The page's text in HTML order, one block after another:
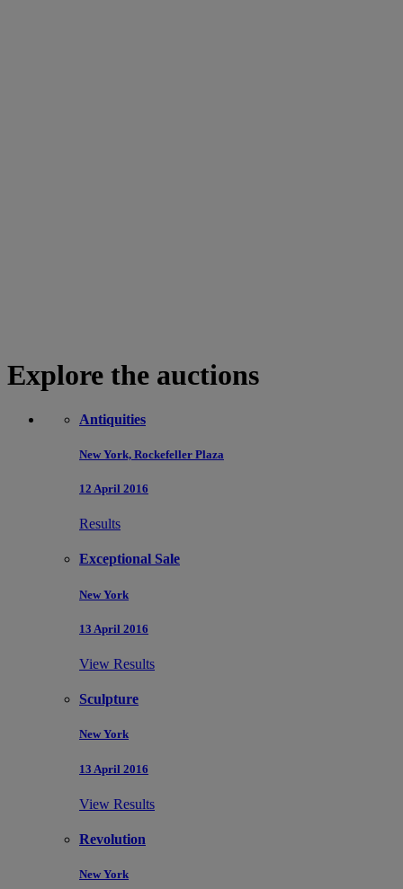
Explore the auctions
Antiquities
New York, Rockefeller Plaza
12 April 2016
Results
Exceptional Sale
New York
13 April 2016
View Results
Sculpture
New York
13 April 2016
View Results
Revolution
New York